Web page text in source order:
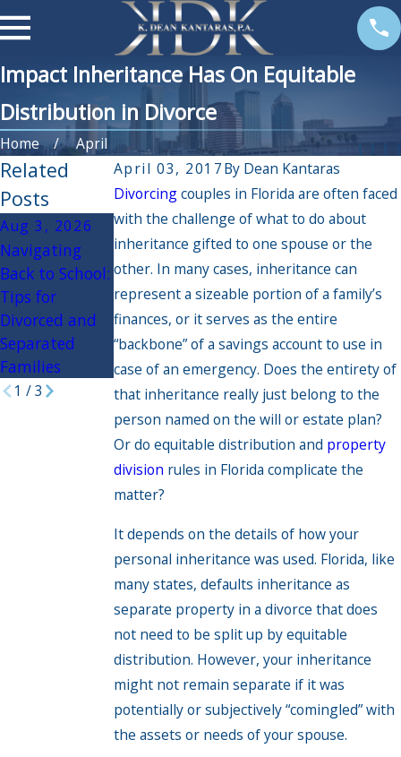
Impact Inheritance Has On Equitable
Distribution in Divorce
Home
April
April 03, 2017By Dean Kantaras
Divorcingcouples in Florida are often faced
with the challenge of what to do about
inheritance gifted to one spouse or the
other. In many cases, inheritance can
represent a sizeable portion of a family’s
finances, or it serves as the entire
“backbone” of a savings account to use in
case of an emergency. Does the entirety of
that inheritance really just belong to the
person named on the will or estate plan?
Or do equitable distribution and property
division rules in Florida complicate the
matter?
It depends on the details of how your
personal inheritance was used. Florida, like
many states, defaults inheritance as
separate property in a divorce that does
not need to be split up by equitable
distribution. However, your inheritance
might not remain separate if it was
potentially or subjectively “comingled” with
the assets or needs of your spouse.
Related
Posts
Aug 3, 2026
Navigating
Back to School:
Tips for
Divorced and
Separated
Families
Apr 3, 2026
If My Spouse
Had an Affair,
Will it Impact
the Divorce
Settlement?
Oct 30, 2025
Navigating the
Holidays
During Divorce:
Practical Tips
for a Peaceful
Season
1 /3